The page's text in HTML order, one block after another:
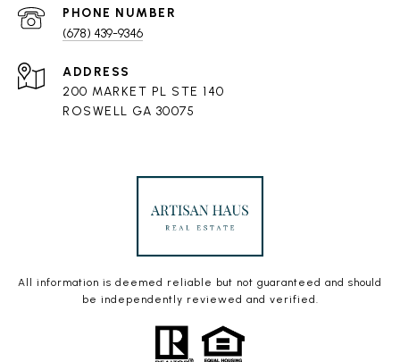
PHONE NUMBER
(678) 439-9346
ADDRESS
200 MARKET PL STE 140
ROSWELL GA 30075
All information is deemed reliable but not guaranteed and should
be independently reviewed and verified.